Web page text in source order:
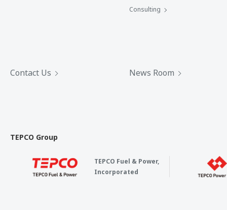
Consulting
Contact Us News Room
TEPCO Group
TEPCO Fuel & Power,
Incorporated